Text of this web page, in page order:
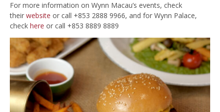
For more information on Wynn Macau’s events, check
their website or call +853 2888 9966, and for Wynn Palace,
check here or call +853 8889 8889